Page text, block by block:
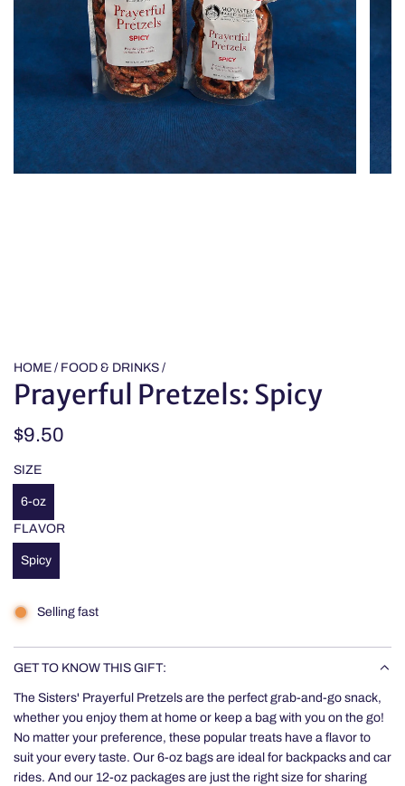
HOME / FOOD & DRINKS /
Prayerful Pretzels: Spicy
Regular
price
$9.50
SIZE
6-oz
FLAVOR
Spicy
Selling fast
GET TO KNOW THIS GIFT:
The Sisters' Prayerful Pretzels are the perfect grab-and-go snack,
whether you enjoy them at home or keep a bag with you on the go!
No matter your preference, these popular treats have a flavor to
suit your every taste. Our 6-oz bags are ideal for backpacks and car
rides. And our 12-oz packages are just the right size for sharing